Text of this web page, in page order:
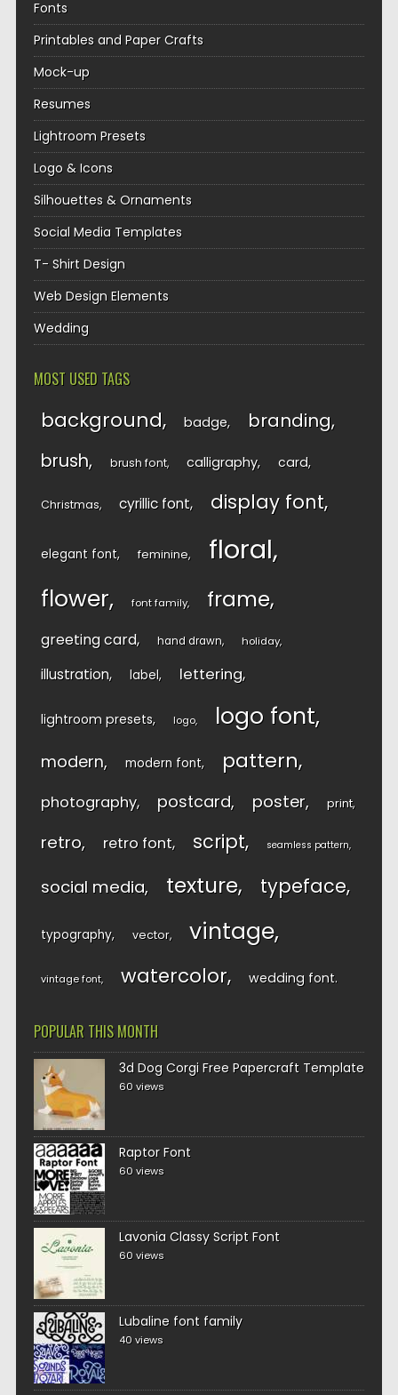
Fonts
Printables and Paper Crafts
Mock-up
Resumes
Lightroom Presets
Logo & Icons
Silhouettes & Ornaments
Social Media Templates
T- Shirt Design
Web Design Elements
Wedding
MOST USED TAGS
background badge branding
brush brush font calligraphy card
Christmas cyrillic font display font
elegant font feminine floral
flower font family frame
greeting card hand drawn holiday
illustration label lettering
lightroom presets logo logo font
modern modern font pattern
photography postcard poster print
retro retro font script seamless pattern
social media texture typeface
typography vector vintage
vintage font watercolor wedding font
POPULAR THIS MONTH
3d Dog Corgi Free Papercraft Template
60 views
Raptor Font
60 views
Lavonia Classy Script Font
60 views
Lubaline font family
40 views